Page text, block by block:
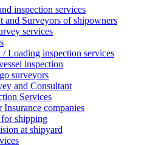
inspection services
and Surveyors of shipowners
services
Loading inspection services
inspection
surveyors
and Consultant
Services
Insurance companies
shipping
at shipyard